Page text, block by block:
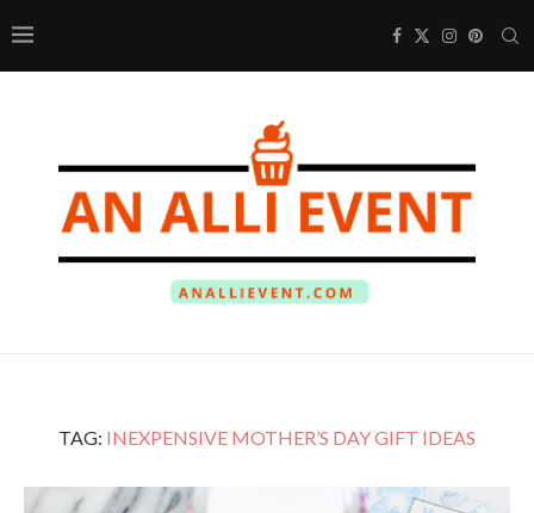
TAG: INEXPENSIVE MOTHER’S DAY GIFT IDEAS